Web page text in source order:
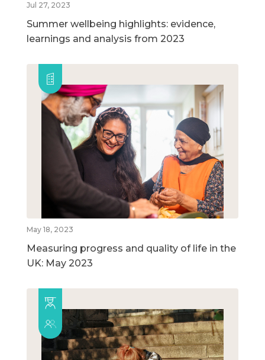
Jul 27, 2023
Summer wellbeing highlights: evidence,
learnings and analysis from 2023
May 18, 2023
Measuring progress and quality of life in the
UK: May 2023